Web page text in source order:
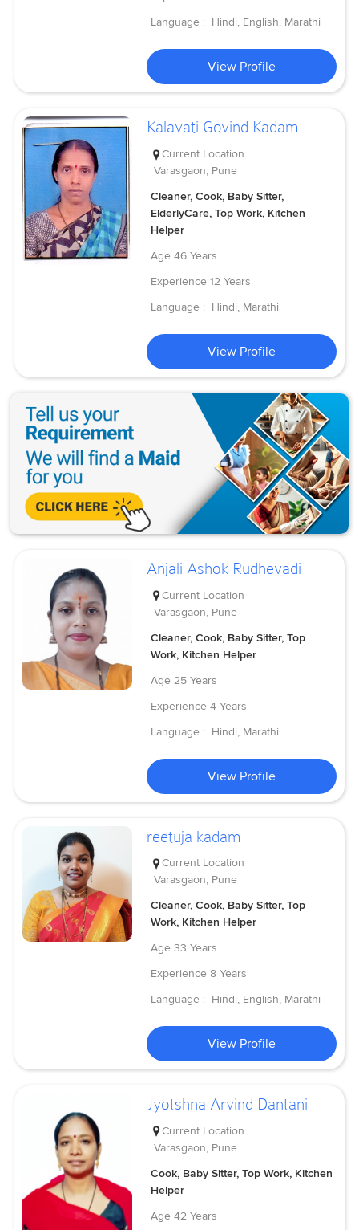
Language : Hindi, English, Marathi
View Profile
Kalavati Govind Kadam
Current Location
Varasgaon, Pune
Cleaner, Cook, Baby Sitter,
ElderlyCare, Top Work, Kitchen
Helper
Age 46 Years
Experience 12 Years
Language : Hindi, Marathi
View Profile
Anjali Ashok Rudhevadi
Current Location
Varasgaon, Pune
Cleaner, Cook, Baby Sitter, Top
Work, Kitchen Helper
Age 25 Years
Experience 4 Years
Language : Hindi, Marathi
View Profile
reetuja kadam
Current Location
Varasgaon, Pune
Cleaner, Cook, Baby Sitter, Top
Work, Kitchen Helper
Age 33 Years
Experience 8 Years
Language : Hindi, English, Marathi
View Profile
Jyotshna Arvind Dantani
Current Location
Varasgaon, Pune
Cook, Baby Sitter, Top Work, Kitchen
Helper
Age 42 Years